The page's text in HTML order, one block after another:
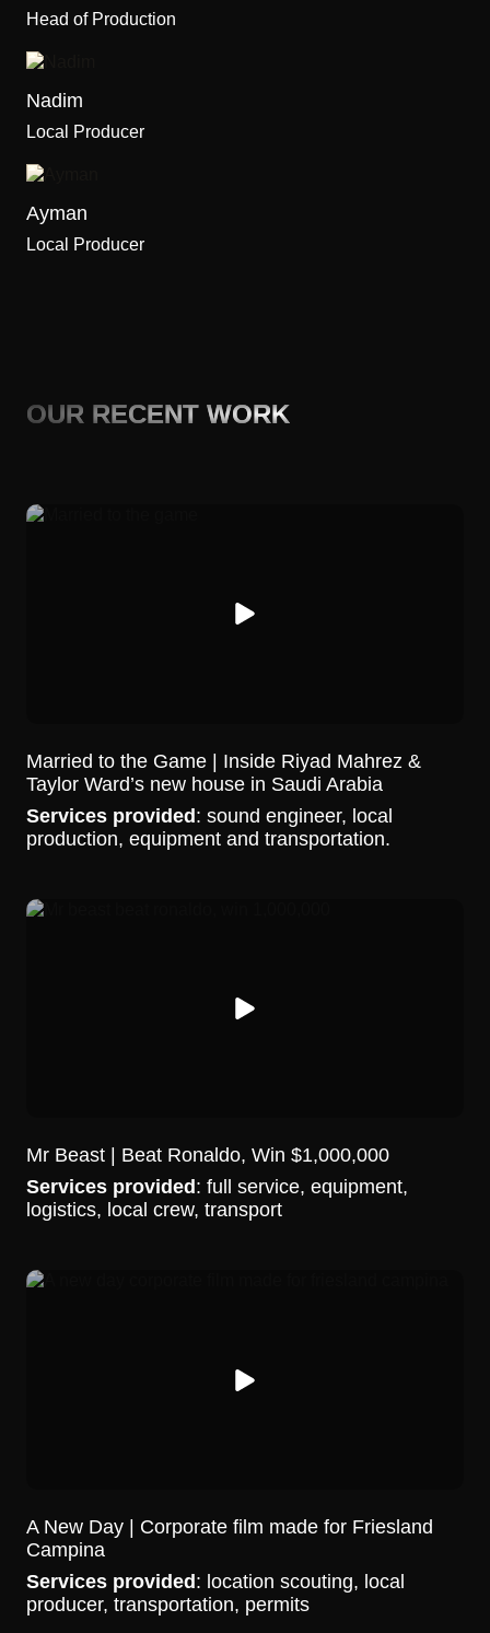
Head of Production
Nadim
Local Producer
Ayman
Local Producer
OUR RECENT WORK
Married to the Game | Inside Riyad Mahrez &
Taylor Ward’s new house in Saudi Arabia
Services provided: sound engineer, local
production, equipment and transportation.
Mr Beast | Beat Ronaldo, Win $1,000,000
Services provided : full service, equipment,
logistics, local crew, transport
A New Day | Corporate film made for Friesland
Campina
Services provided: location scouting, local
producer, transportation, permits